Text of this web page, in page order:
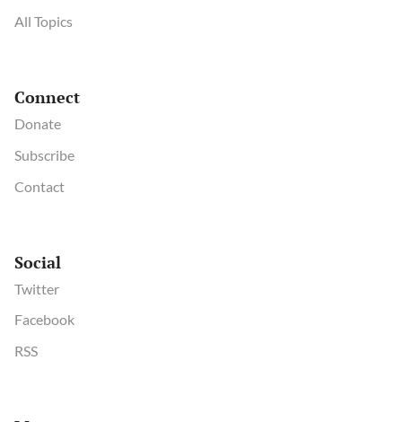
All Topics
Connect
Donate
Subscribe
Contact
Social
Twitter
Facebook
RSS